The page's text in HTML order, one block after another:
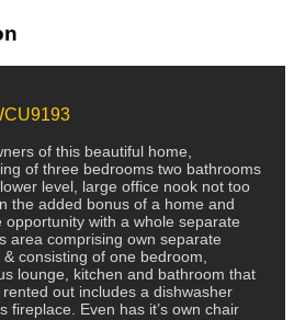
of this beautiful home,
of three bedrooms two bathrooms
level, large office nook not too
the added bonus of a home and
opportunity with a whole separate
area comprising own separate
& consisting of one bedroom,
lounge, kitchen and bathroom that
out includes a dishwasher
fireplace. Even has it’s own chair